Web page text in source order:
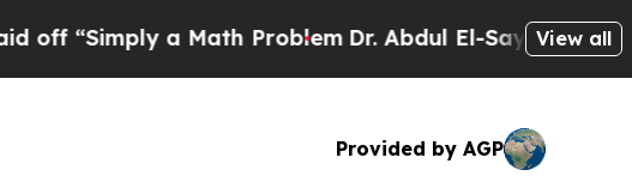
“Simply a Math ProblemDr. Abdul El-Sayed on View all
Provided by AGP